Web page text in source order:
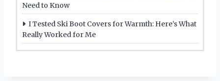
Need to Know
I Tested Ski Boot Covers for Warmth: Here’s What
Really Worked for Me